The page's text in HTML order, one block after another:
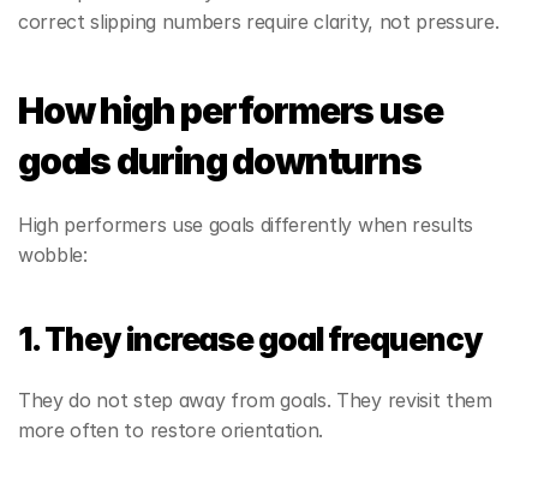
correct slipping numbers require clarity, not pressure.
How high performers use
goals during downturns
High performers use goals differently when results
wobble:
1. They increase goal frequency
They do not step away from goals. They revisit them
more often to restore orientation.